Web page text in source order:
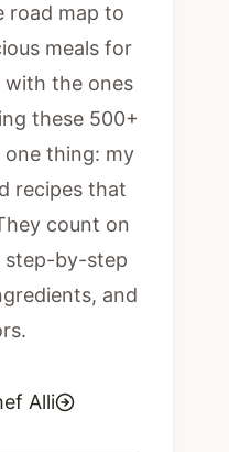
road map to
meals for
the ones
these 500+
one thing: my
recipes that
count on
step-by-step
and
Alli